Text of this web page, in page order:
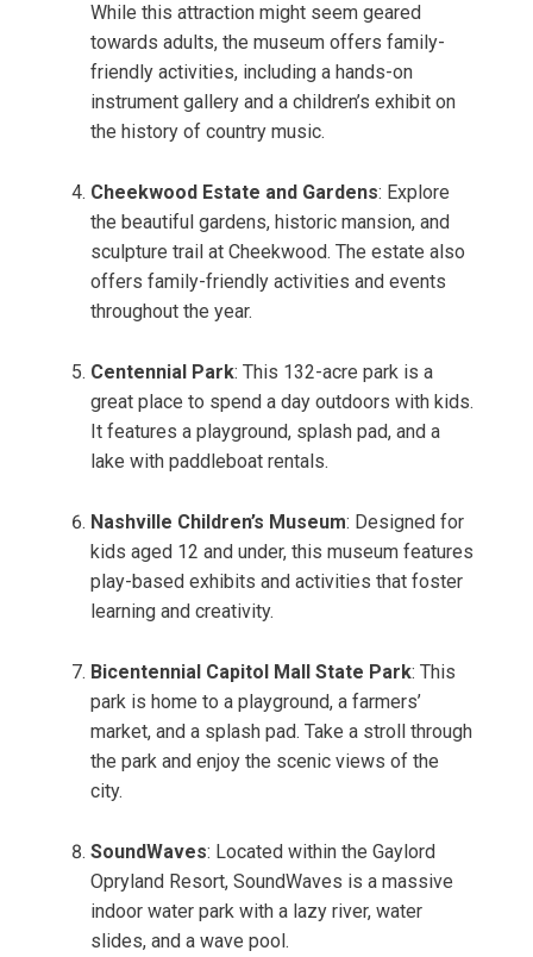
While this attraction might seem geared
towards adults, the museum offers family-
friendly activities, including a hands-on
instrument gallery and a children’s exhibit on
the history of country music.
Cheekwood Estate and Gardens: Explore
the beautiful gardens, historic mansion, and
sculpture trail at Cheekwood. The estate also
offers family-friendly activities and events
throughout the year.
Centennial Park: This 132-acre park is a
great place to spend a day outdoors with kids.
It features a playground, splash pad, and a
lake with paddleboat rentals.
Nashville Children’s Museum: Designed for
kids aged 12 and under, this museum features
play-based exhibits and activities that foster
learning and creativity.
Bicentennial Capitol Mall State Park: This
park is home to a playground, a farmers’
market, and a splash pad. Take a stroll through
the park and enjoy the scenic views of the
city.
SoundWaves: Located within the Gaylord
Opryland Resort, SoundWaves is a massive
indoor water park with a lazy river, water
slides, and a wave pool.